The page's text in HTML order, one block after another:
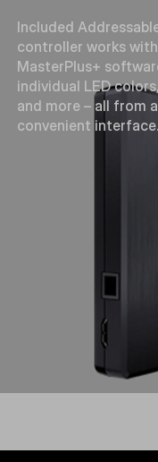
Included
controller works
MasterPlus+
individual LED
and more – all from
convenient interface.